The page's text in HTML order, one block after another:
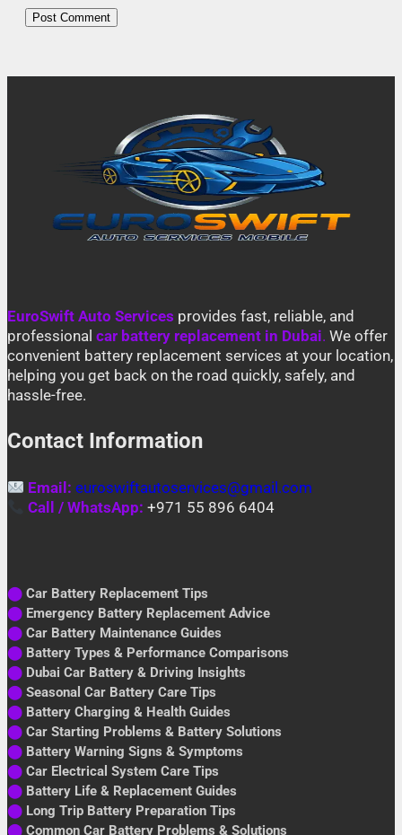
EuroSwift Auto Services provides fast, reliable, and
professional car battery replacement in Dubai. We offer
convenient battery replacement services at your location,
helping you get back on the road quickly, safely, and
hassle-free.
Contact Information
Email: euroswiftautoservices@gmail.com
Call / WhatsApp: +971 55 896 6404
⬤ Car Battery Replacement Tips
⬤ Emergency Battery Replacement Advice
⬤ Car Battery Maintenance Guides
⬤ Battery Types & Performance Comparisons
⬤ Dubai Car Battery & Driving Insights
⬤ Seasonal Car Battery Care Tips
⬤ Battery Charging & Health Guides
⬤ Car Starting Problems & Battery Solutions
⬤ Battery Warning Signs & Symptoms
⬤ Car Electrical System Care Tips
⬤ Battery Life & Replacement Guides
⬤ Long Trip Battery Preparation Tips
⬤ Common Car Battery Problems & Solutions